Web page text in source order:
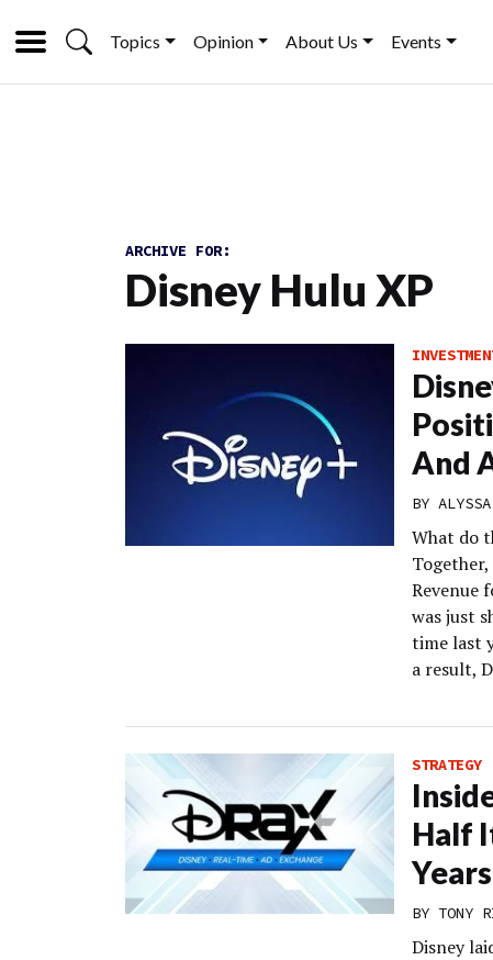
Topics Opinion About Us Events
ARCHIVE FOR:
Disney Hulu XP
And
BY
What do
Revenue
was just
time last
a result,
STRATEGY
Half
Years
BY TONY
Disney